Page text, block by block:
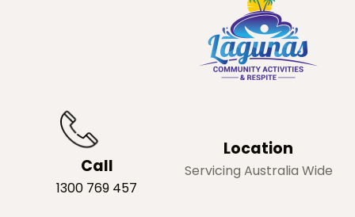
Call
1300 769 457
Location
Servicing Australia Wide